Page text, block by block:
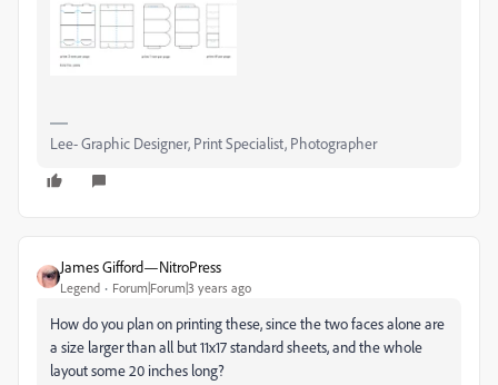
Lee- Graphic Designer, Print Specialist, Photographer
James Gifford—NitroPress
Legend Forum|Forum|3 years ago
How do you plan on printing these, since the two faces alone are
a size larger than all but 11x17 standard sheets, and the whole
layout some 20 inches long?